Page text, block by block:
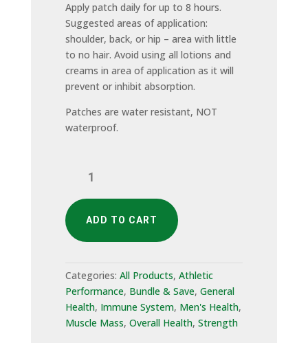
Apply patch daily for up to 8 hours.
Suggested areas of application:
shoulder, back, or hip – area with little
to no hair. Avoid using all lotions and
creams in area of application as it will
prevent or inhibit absorption.
Patches are water resistant, NOT
waterproof.
ADD TO CART
Categories: All Products, Athletic
Performance, Bundle & Save, General
Health, Immune System, Men's Health,
Muscle Mass, Overall Health, Strength